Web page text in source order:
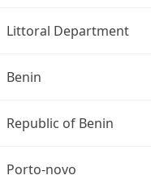
Littoral Department
Benin
Republic of Benin
Porto-novo